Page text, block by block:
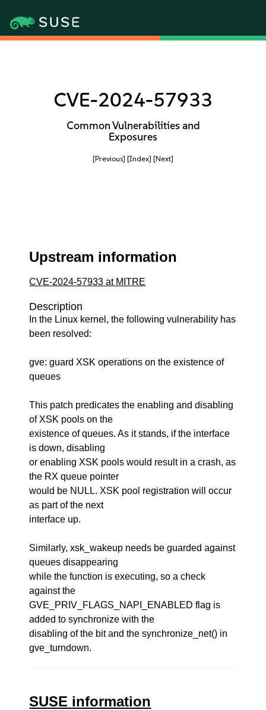
CVE-2024-57933
Common Vulnerabilities and
Exposures
[Previous] [Index] [Next]
Upstream information
CVE-2024-57933 at MITRE
Description
In the Linux kernel, the following vulnerability has
been resolved:
gve: guard XSK operations on the existence of
queues
This patch predicates the enabling and disabling
of XSK pools on the
existence of queues. As it stands, if the interface
is down, disabling
or enabling XSK pools would result in a crash, as
the RX queue pointer
would be NULL. XSK pool registration will occur
as part of the next
interface up.
Similarly, xsk_wakeup needs be guarded against
queues disappearing
while the function is executing, so a check
against the
GVE_PRIV_FLAGS_NAPI_ENABLED flag is
added to synchronize with the
disabling of the bit and the synchronize_net() in
gve_turndown.
SUSE information